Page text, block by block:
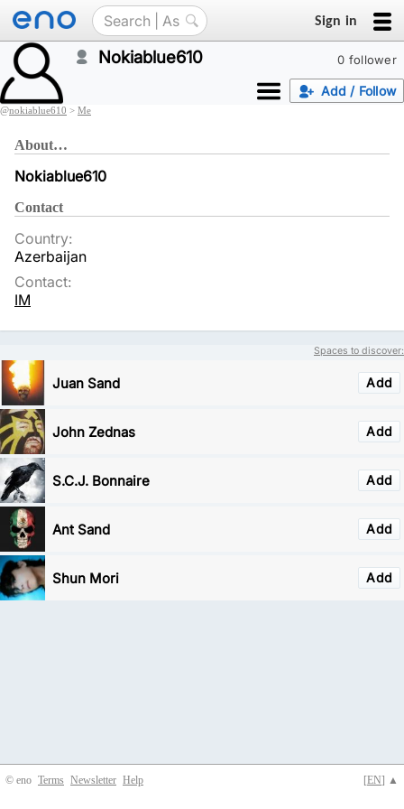
Sign in
0 follower
Nokiablue610
Add / Follow
@nokiablue610 > Me
About…
Nokiablue610
Contact
Country:
Azerbaijan
Contact:
IM
Spaces to discover:
Add
Juan Sand
Add
John Zednas
Add
S.C.J. Bonnaire
Add
Ant Sand
Add
Shun Mori
© eno [EN] ▲
Terms Newsletter Help